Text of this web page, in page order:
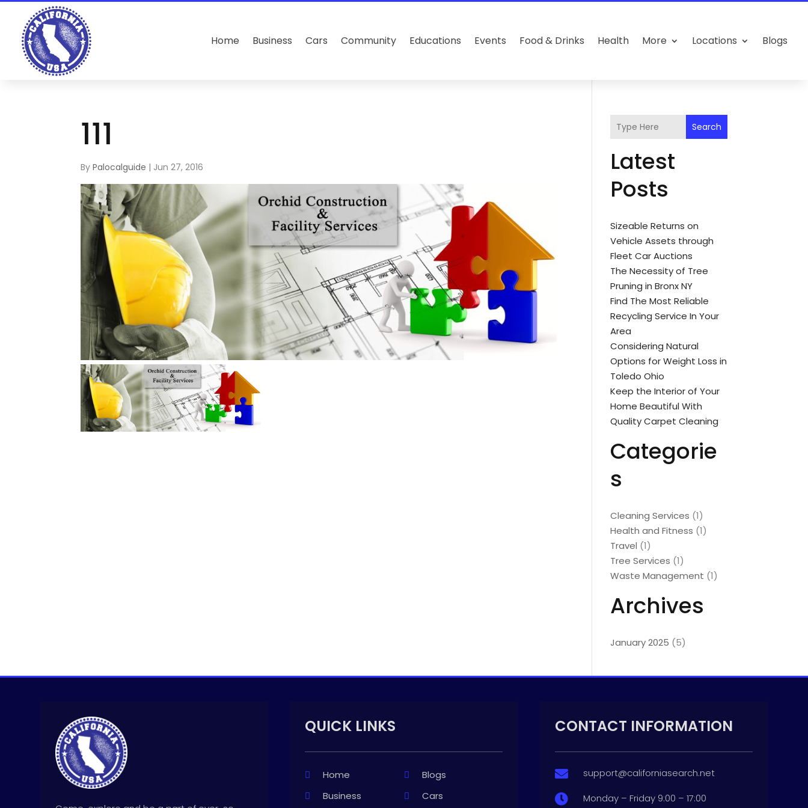
Home Business Cars Community Educations Events Food & Drinks Health More Locations Blogs
111
ByPalocalguide | Jun 27, 2016
Search
Latest
Posts
Sizeable Returns on
Vehicle Assets through
Fleet Car Auctions
The Necessity of Tree
Pruning in Bronx NY
Find The Most Reliable
Recycling Service In Your
Area
Considering Natural
Options for Weight Loss in
Toledo Ohio
Keep the Interior of Your
Home Beautiful With
Quality Carpet Cleaning
Categorie
s
Cleaning Services (1)
Health and Fitness (1)
Travel (1)
Tree Services (1)
Waste Management (1)
Archives
January 2025 (5)
QUICK LINKS
Home
Blogs
Business
Cars
CONTACT INFORMATION
 support@californiasearch.net
 Monday – Friday 9:00 – 17:00